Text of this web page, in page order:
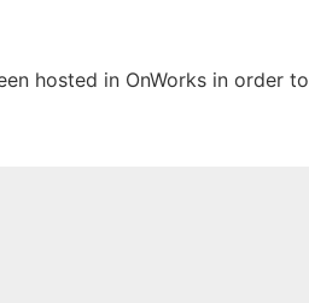
hosted in OnWorks in order to